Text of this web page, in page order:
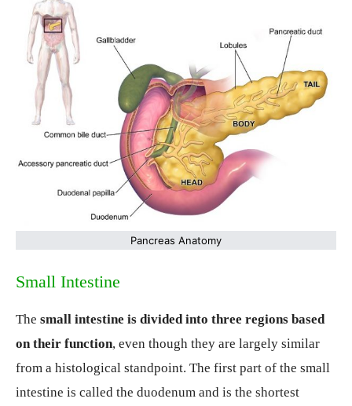
Pancreas Anatomy
Small Intestine
The small intestine is divided into three regions based
on their function, even though they are largely similar
from a histological standpoint. The first part of the small
intestine is called the duodenum and is the shortest